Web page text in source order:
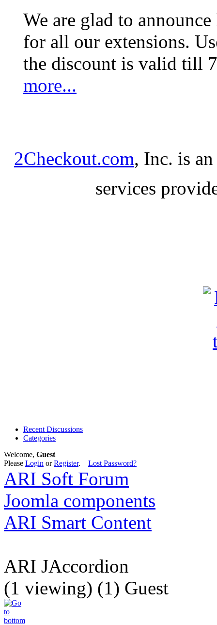
We are glad to
for all our extensions.
the discount is valid till
more...
2Checkout.com, Inc. is
services
Recent Discussions
Categories
Welcome, Guest
Please Login orRegister. Lost Password?
ARI Soft Forum
Joomla components
ARI Smart Content
ARI JAccordion
(1 viewing) (1) Guest